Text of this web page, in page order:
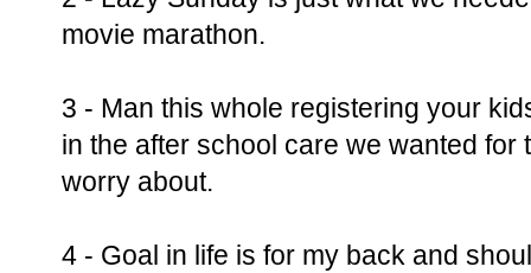
movie marathon.
3 - Man this whole registering your
in the after school care we wanted for
worry about.
4 - Goal in life is for my back and